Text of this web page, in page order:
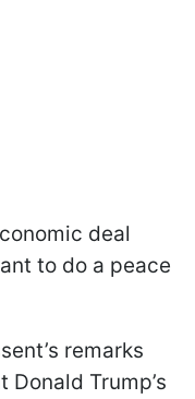
deal
to do a peace
remarks
Trump’s